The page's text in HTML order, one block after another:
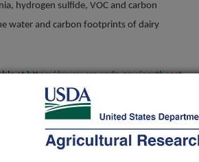
hydrogen sulfide, VOC and carbon
water and carbon footprints of dairy
athttps://www.ars.usda.gov/northeast-
model/
July 17, 2026.